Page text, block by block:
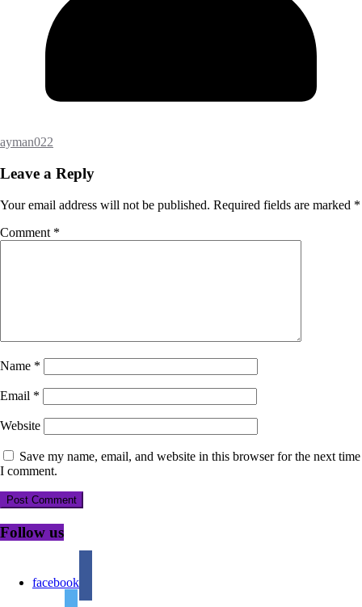
ayman022
Leave a Reply
Your email address will not be published. Required fields are marked *
Comment *
Name *
Email *
Website
Save my name, email, and website in this browser for the next time
I comment.
Follow us
facebook